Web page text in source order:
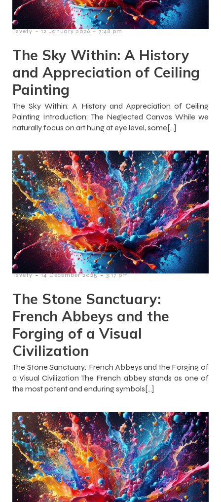
Tsvety - 12 January 2026 - 7:48 pm
The Sky Within: A History
and Appreciation of Ceiling
Painting
The Sky Within: A History and Appreciation of Ceiling
Painting Introduction: The Neglected Canvas While we
naturally focus on art hung at eye level, some[…]
Tsvety - 14 December 2025 - 3:17 pm
The Stone Sanctuary:
French Abbeys and the
Forging of a Visual
Civilization
The Stone Sanctuary: French Abbeys and the Forging of
a Visual Civilization The French abbey stands as one of
the most potent and enduring symbols[…]